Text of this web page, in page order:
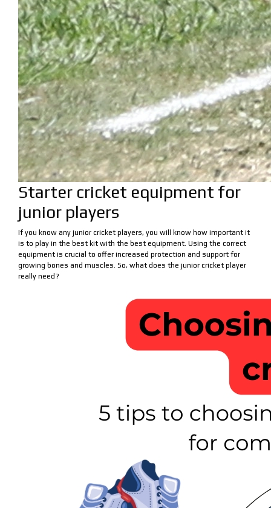
Starter cricket equipment for
junior players
If you know any junior cricket players, you will know how important it
is to play in the best kit with the best equipment. Using the correct
equipment is crucial to offer increased protection and support for
growing bones and muscles. So, what does the junior cricket player
really need?